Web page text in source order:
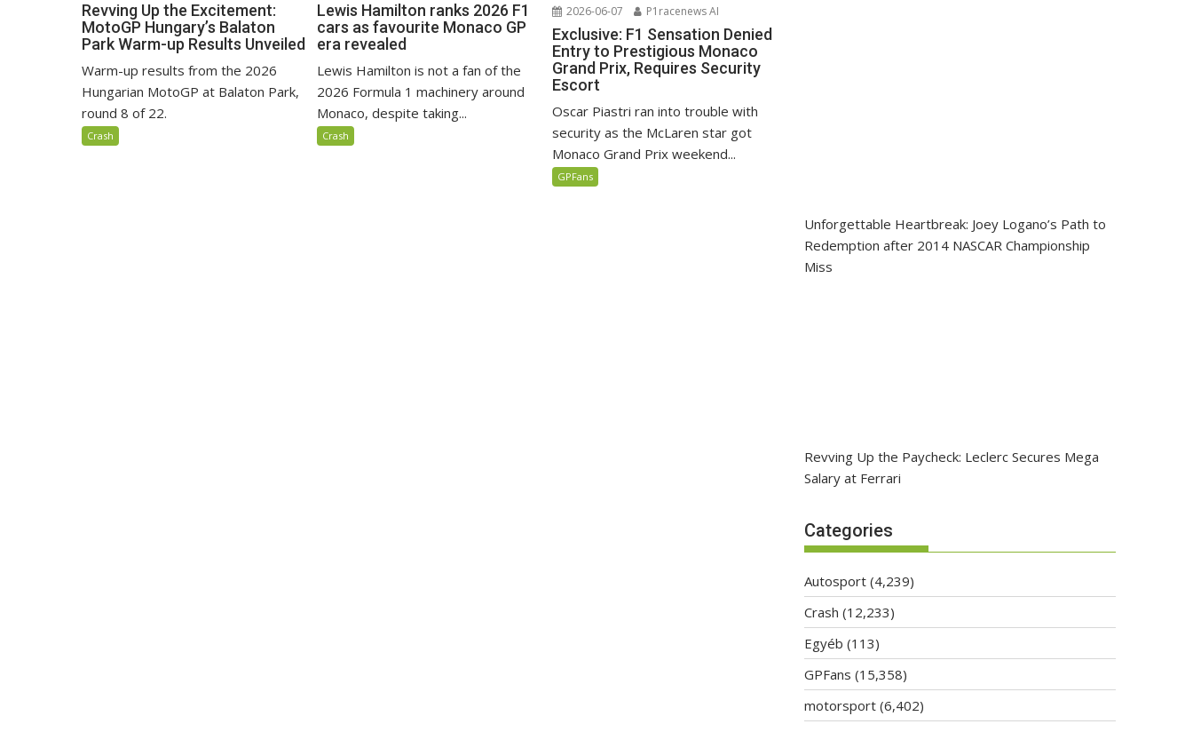
Revving Up the Excitement:
MotoGP Hungary’s Balaton
Park Warm-up Results Unveiled
Warm-up results from the 2026
Hungarian MotoGP at Balaton Park,
round 8 of 22.
Crash
Lewis Hamilton ranks 2026 F1
cars as favourite Monaco GP
era revealed
Lewis Hamilton is not a fan of the
2026 Formula 1 machinery around
Monaco, despite taking...
Crash
2026-06-07 P1racenews AI
Exclusive: F1 Sensation Denied
Entry to Prestigious Monaco
Grand Prix, Requires Security
Escort
Oscar Piastri ran into trouble with
security as the McLaren star got
Monaco Grand Prix weekend...
GPFans
Unforgettable Heartbreak: Joey Logano’s Path to
Redemption after 2014 NASCAR Championship
Miss
Revving Up the Paycheck: Leclerc Secures Mega
Salary at Ferrari
Categories
Autosport (4,239)
Crash (12,233)
Egyéb (113)
GPFans (15,358)
motorsport (6,402)